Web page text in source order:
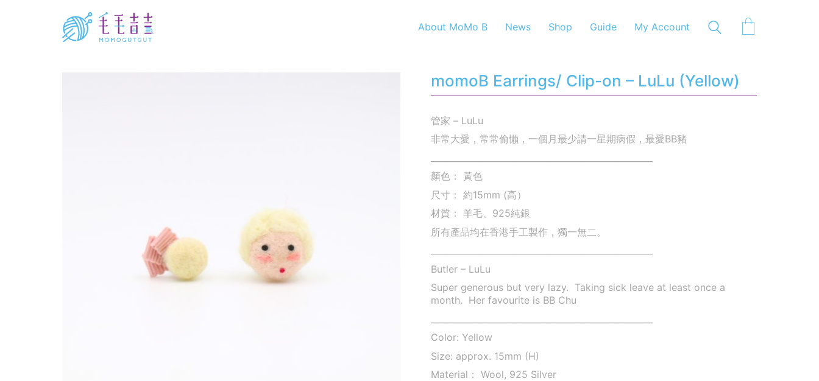
About MoMo B News Shop Guide My Account
momoB Earrings/ Clip-on – LuLu (Yellow)
管家 – LuLu
非常大愛，常常偷懶，一個月最少請一星期病假，最愛BB豬
顏色： 黃色
尺寸： 約15mm (高）
材質： 羊毛、925純銀
所有產品均在香港手工製作，獨一無二。
Butler – LuLu
Super generous but very lazy. Taking sick leave at least once a
month. Her favourite is BB Chu
Color: Yellow
Size: approx. 15mm (H)
Material： Wool, 925 Silver